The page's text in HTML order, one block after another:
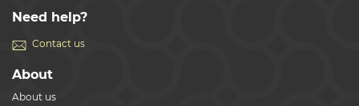
Need help?
Contact us
About
About us